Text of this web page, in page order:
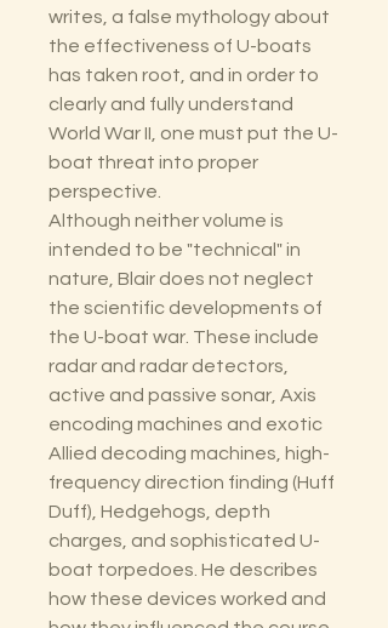
writes, a false mythology about
the effectiveness of U-boats
has taken root, and in order to
clearly and fully understand
World War II, one must put the U-
boat threat into proper
perspective.
Although neither volume is
intended to be "technical" in
nature, Blair does not neglect
the scientific developments of
the U-boat war. These include
radar and radar detectors,
active and passive sonar, Axis
encoding machines and exotic
Allied decoding machines, high-
frequency direction finding (Huff
Duff), Hedgehogs, depth
charges, and sophisticated U-
boat torpedoes. He describes
how these devices worked and